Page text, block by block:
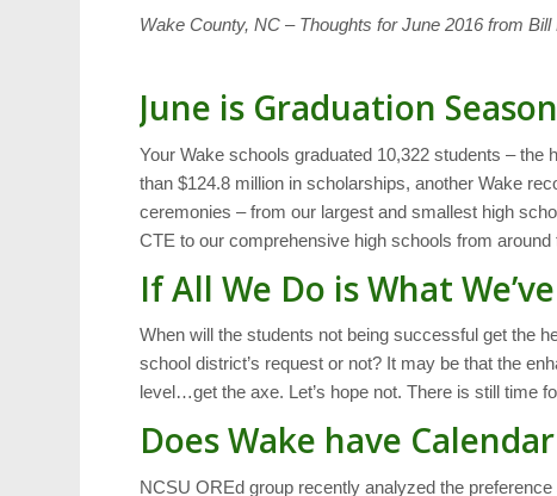
Wake County, NC – Thoughts for June 2016 from
June is Graduation Season
Your Wake schools graduated 10,322 students –
than $124.8 million in scholarships, another Wake
ceremonies – from our largest and smallest high
CTE to our comprehensive high schools from around
If All We Do is What
When will the students not being successful get the
school district’s request or not? It may be that the
level…get the axe. Let’s hope not. There is still time
Does Wake have
NCSU OREd group recently analyzed the